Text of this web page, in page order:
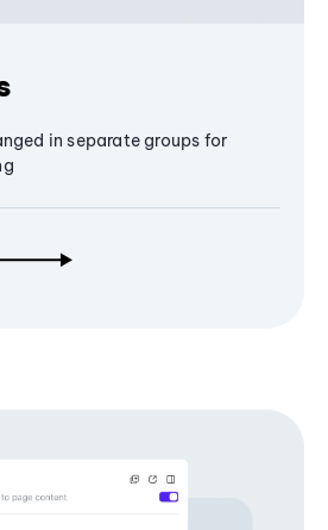
in separate groups for